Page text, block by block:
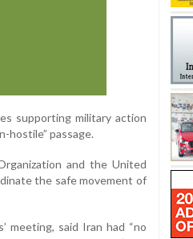
supporting military action
hostile” passage.
and the United
the safe movement of
meeting, said Iran had “no